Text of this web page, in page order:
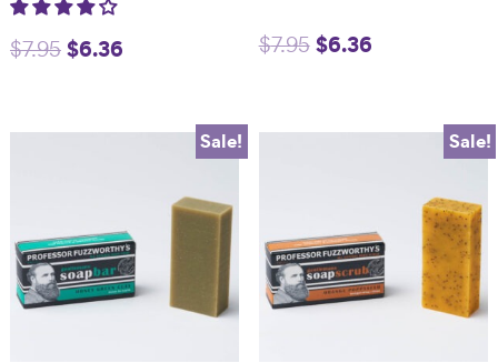
$7.95 Original
$6.36Current
$7.95 Original
$6.36Current
Sale! Sale!